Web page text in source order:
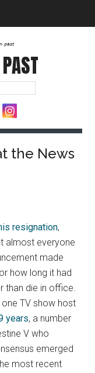
past
PAST
the News
resignation,
almost everyone
made
how long it had
than die in office.
TV show host
years, a number
V who
emerged
most recent